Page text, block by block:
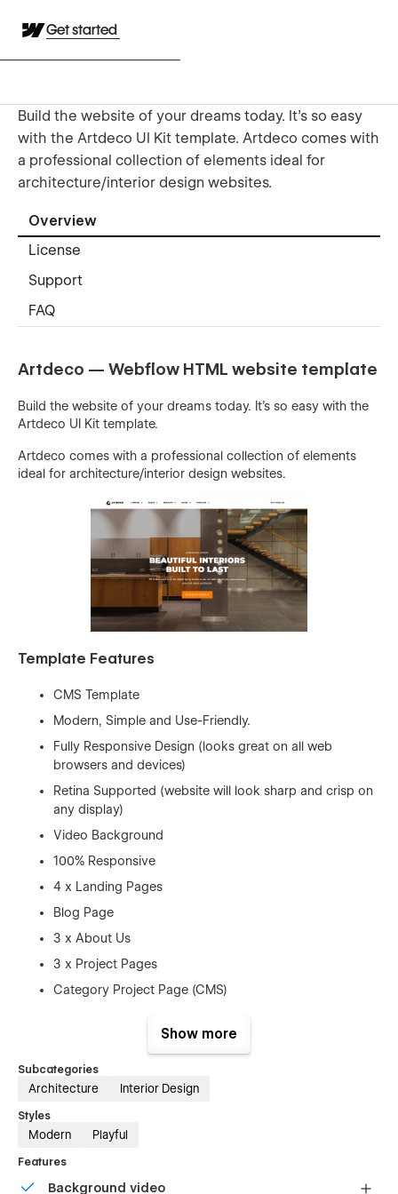
Get started
Build the website of your dreams today. It’s so easy
with the Artdeco UI Kit template. Artdeco comes with
a professional collection of elements ideal for
architecture/interior design websites.
Overview
License
Support
FAQ
Artdeco — Webflow HTML website template
Build the website of your dreams today. It’s so easy with the
Artdeco UI Kit template.
Artdeco comes with a professional collection of elements
ideal for architecture/interior design websites.
Template Features
CMS Template
Modern, Simple and Use-Friendly.
Fully Responsive Design (looks great on all web
browsers and devices)
Retina Supported (website will look sharp and crisp on
any display)
Video Background
100% Responsive
4 x Landing Pages
Blog Page
3 x About Us
3 x Project Pages
Category Project Page (CMS)
Contact Page
Service Page
Style Guide Page
Changelog Page
Show more
Subcategories
Architecture Interior Design
Styles
Modern Playful
Features
Background video